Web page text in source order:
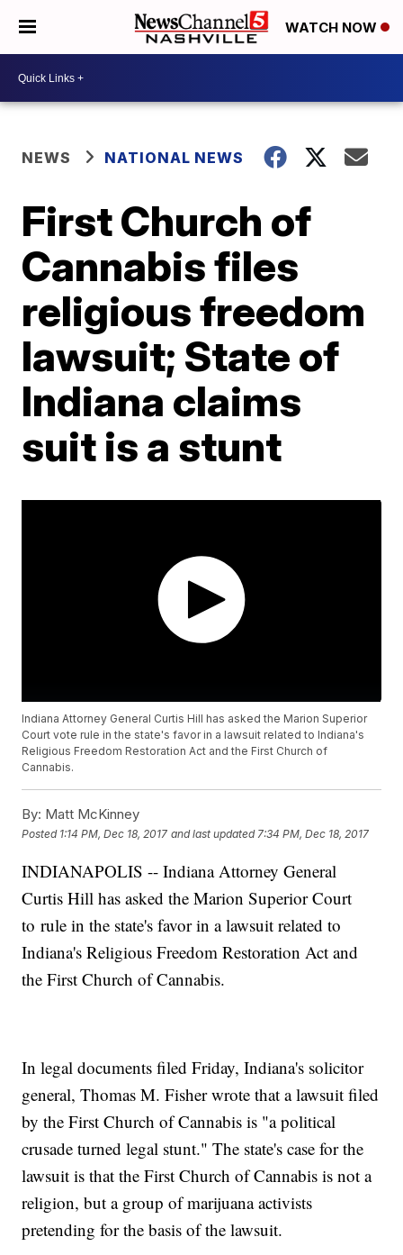
WATCH NOW
NEWS NATIONAL NEWS
First Church of
Cannabis files
religious freedom
lawsuit; State of
Indiana claims
suit is a stunt
Indiana Attorney General Curtis Hill has asked the Marion Superior
Court vote rule in the state's favor in a lawsuit related to Indiana's
Religious Freedom Restoration Act and the First Church of
Cannabis.
By: Matt McKinney
Posted 1:14 PM, Dec 18, 2017 and last updated 7:34 PM, Dec 18, 2017
INDIANAPOLIS -- Indiana Attorney General
Curtis Hill has asked the Marion Superior Court
to rule in the state's favor in a lawsuit related to
Indiana's Religious Freedom Restoration Act and
the First Church of Cannabis.
In legal documents filed Friday, Indiana's solicitor
general, Thomas M. Fisher wrote that a lawsuit filed
by the First Church of Cannabis is "a political
crusade turned legal stunt." The state's case for the
lawsuit is that the First Church of Cannabis is not a
religion, but a group of marijuana activists
pretending for the basis of the lawsuit.